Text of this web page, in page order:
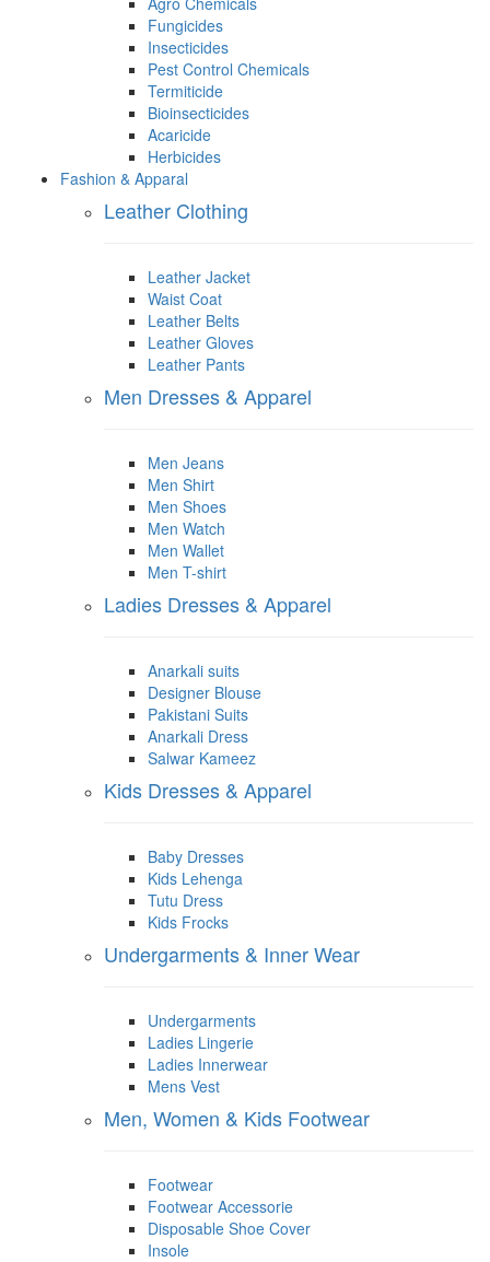
Fungicides
Insecticides
Pest Control Chemicals
Termiticide
Bioinsecticides
Acaricide
Herbicides
Fashion & Apparal
Leather Clothing
Leather Jacket
Waist Coat
Leather Belts
Leather Gloves
Leather Pants
Men Dresses & Apparel
Men Jeans
Men Shirt
Men Shoes
Men Watch
Men Wallet
Men T-shirt
Ladies Dresses & Apparel
Anarkali suits
Designer Blouse
Pakistani Suits
Anarkali Dress
Salwar Kameez
Kids Dresses & Apparel
Baby Dresses
Kids Lehenga
Tutu Dress
Kids Frocks
Undergarments & Inner Wear
Undergarments
Ladies Lingerie
Ladies Innerwear
Mens Vest
Men, Women & Kids Footwear
Footwear
Footwear Accessorie
Disposable Shoe Cover
Insole